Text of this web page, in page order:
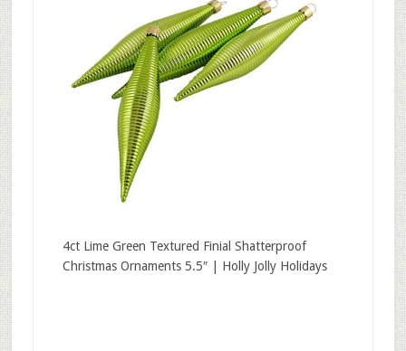
4ct Lime Green Textured Finial Shatterproof
Christmas Ornaments 5.5″ | Holly Jolly Holidays